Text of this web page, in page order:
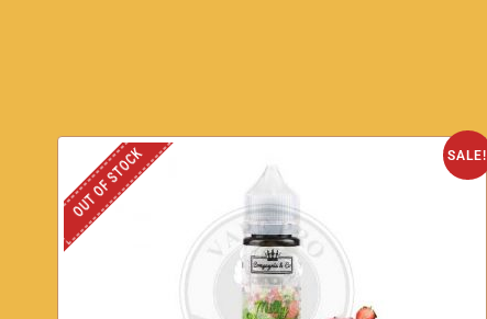
SALE!
OUT OF STOCK